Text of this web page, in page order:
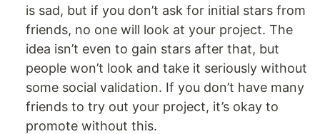
is sad, but if you don’t ask for initial stars from
friends, no one will look at your project. The
idea isn’t even to gain stars after that, but
people won’t look and take it seriously without
some social validation. If you don’t have many
friends to try out your project, it’s okay to
promote without this.